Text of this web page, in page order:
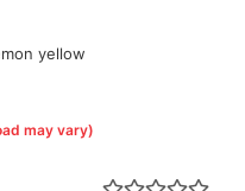
yellow
may vary)